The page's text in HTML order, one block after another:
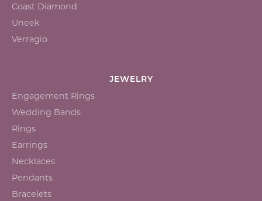
Coast Diamond
Uneek
Verragio
JEWELRY
Engagement Rings
Wedding Bands
Rings
Earrings
Necklaces
Pendants
Bracelets